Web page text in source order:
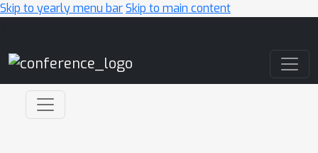
Skip to yearly menu barSkip to main content